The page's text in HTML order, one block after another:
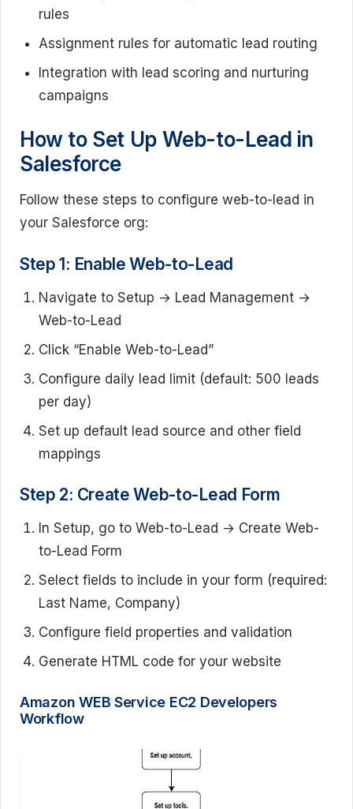
rules
Assignment rules for automatic lead routing
Integration with lead scoring and nurturing
campaigns
How to Set Up Web-to-Lead in
Salesforce
Follow these steps to configure web-to-lead in
your Salesforce org:
Step 1: Enable Web-to-Lead
Navigate to Setup → Lead Management →
Web-to-Lead
Click “Enable Web-to-Lead”
Configure daily lead limit (default: 500 leads
per day)
Set up default lead source and other field
mappings
Step 2: Create Web-to-Lead Form
In Setup, go to Web-to-Lead → Create Web-
to-Lead Form
Select fields to include in your form (required:
Last Name, Company)
Configure field properties and validation
Generate HTML code for your website
Amazon WEB Service EC2 Developers
Workflow